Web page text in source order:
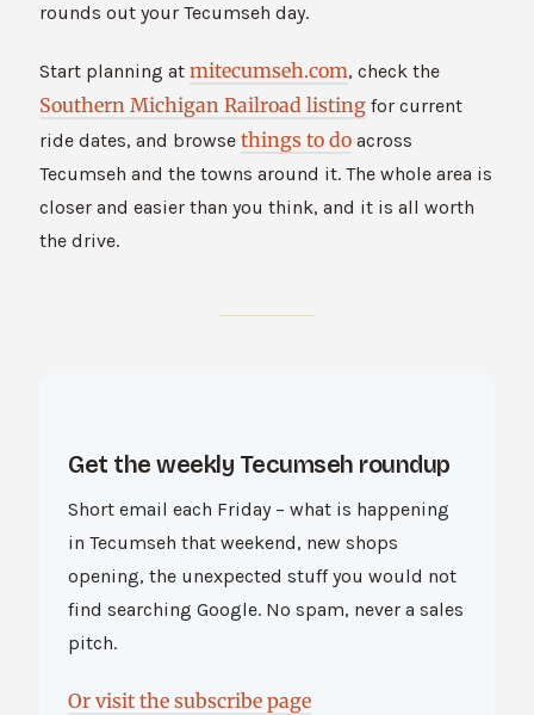
rounds out your Tecumseh day.
Start planning at mitecumseh.com, check the
Southern Michigan Railroad listing for current
ride dates, and browse things to do across
Tecumseh and the towns around it. The whole area is
closer and easier than you think, and it is all worth
the drive.
Get the weekly Tecumseh roundup
Short email each Friday – what is happening
in Tecumseh that weekend, new shops
opening, the unexpected stuff you would not
find searching Google. No spam, never a sales
pitch.
Or visit the subscribe page